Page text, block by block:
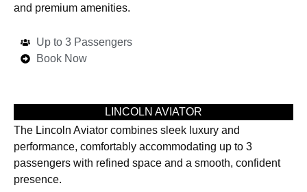
and premium amenities.
Up to 3 Passengers
Book Now
LINCOLN AVIATOR
The Lincoln Aviator combines sleek luxury and
performance, comfortably accommodating up to 3
passengers with refined space and a smooth, confident
presence.